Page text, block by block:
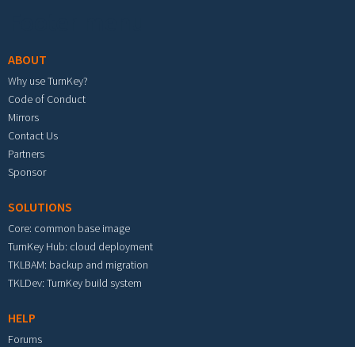
ABOUT
Why use TurnKey?
Code of Conduct
Mirrors
Contact Us
Partners
Sponsor
SOLUTIONS
Core: common base image
TurnKey Hub: cloud deployment
TKLBAM: backup and migration
TKLDev: TurnKey build system
HELP
Forums